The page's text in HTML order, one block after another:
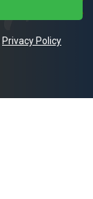
Privacy Policy